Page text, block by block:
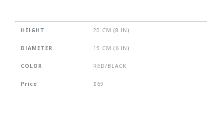
HEIGHT 20 CM (8 IN)
DIAMETER 15 CM (6 IN)
COLOR RED/BLACK
Price $69